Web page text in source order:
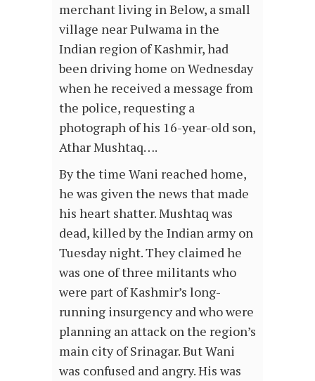
merchant living in Below, a small
village near Pulwama in the
Indian region of Kashmir, had
been driving home on Wednesday
when he received a message from
the police, requesting a
photograph of his 16-year-old son,
Athar Mushtaq….
By the time Wani reached home,
he was given the news that made
his heart shatter. Mushtaq was
dead, killed by the Indian army on
Tuesday night. They claimed he
was one of three militants who
were part of Kashmir’s long-
running insurgency and who were
planning an attack on the region’s
main city of Srinagar. But Wani
was confused and angry. His was